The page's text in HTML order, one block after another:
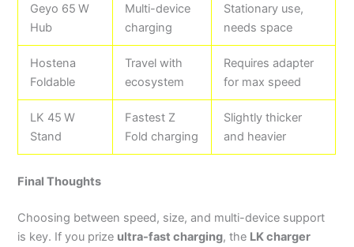
Geyo 65 W
Hub
Multi-device
charging
Stationary use,
needs space
Hostena
Foldable
Travel with
ecosystem
Requires adapter
for max speed
LK 45 W
Stand
Fastest Z
Fold charging
Slightly thicker
and heavier
Final Thoughts
Choosing between speed, size, and multi-device support
is key. If you prize ultra-fast charging, the LK charger